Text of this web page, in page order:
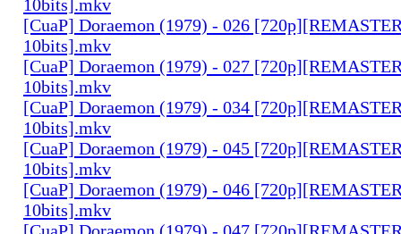
10bits].mkv
[CuaP] Doraemon (1979) - 026
10bits].mkv
[CuaP] Doraemon (1979) - 027
10bits].mkv
[CuaP] Doraemon (1979) - 034
10bits].mkv
[CuaP] Doraemon (1979) - 045
10bits].mkv
[CuaP] Doraemon (1979) - 046
10bits].mkv